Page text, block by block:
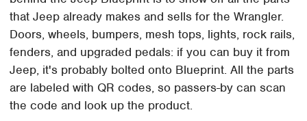
that Jeep already makes and sells for the Wrangler.
Doors, wheels, bumpers, mesh tops, lights, rock rails,
fenders, and upgraded pedals: if you can buy it from
Jeep, it's probably bolted onto Blueprint. All the parts
are labeled with QR codes, so passers-by can scan
the code and look up the product.